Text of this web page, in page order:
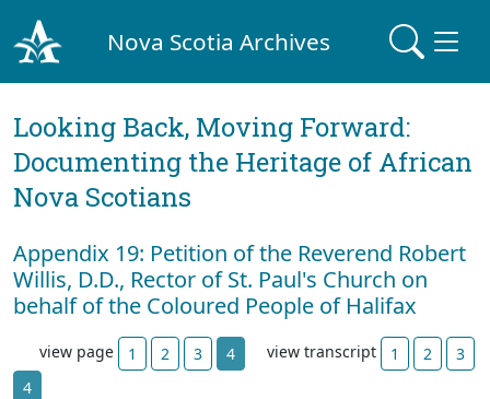
Nova Scotia Archives
Looking Back, Moving Forward:
Documenting the Heritage of African
Nova Scotians
Appendix 19: Petition of the Reverend Robert
Willis, D.D., Rector of St. Paul's Church on
behalf of the Coloured People of Halifax
view page 1 2 3 4 view transcript 1 2
3
4